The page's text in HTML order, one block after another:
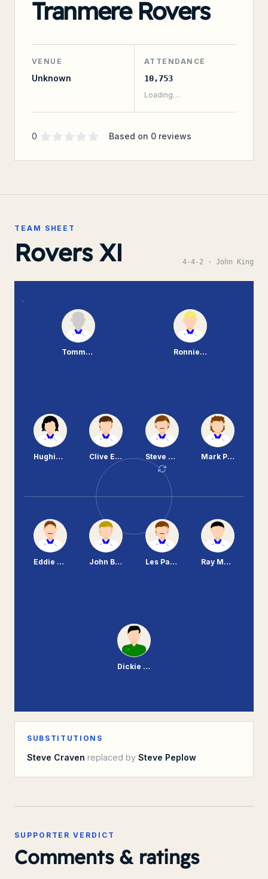
Tranmere Rovers
VENUE
Unknown
ATTENDANCE
10,753
Loading…
Supporter rating
0 out of 5 stars Based on 0 reviews
TEAM SHEET
Rovers XI 4-4-2 · John King
Tommy O'Neil Ronnie Moore
Hughie McAuley Clive Evans Steve Craven Mark Palios
Eddie Flood John Bramhall Les Parry Ray Mathias
Dickie Johnson
SUBSTITUTIONS
Steve Craven replaced by Steve Peplow
SUPPORTER VERDICT
Comments & ratings